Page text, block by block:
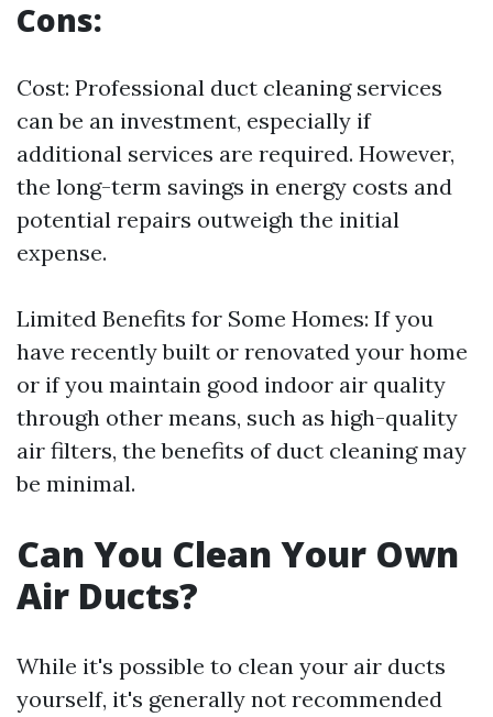
Cons:
Cost: Professional duct cleaning services
can be an investment, especially if
additional services are required. However,
the long-term savings in energy costs and
potential repairs outweigh the initial
expense.
Limited Benefits for Some Homes: If you
have recently built or renovated your home
or if you maintain good indoor air quality
through other means, such as high-quality
air filters, the benefits of duct cleaning may
be minimal.
Can You Clean Your Own
Air Ducts?
While it's possible to clean your air ducts
yourself, it's generally not recommended